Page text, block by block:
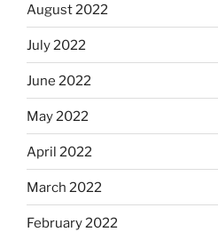
August 2022
July 2022
June 2022
May 2022
April 2022
March 2022
February 2022